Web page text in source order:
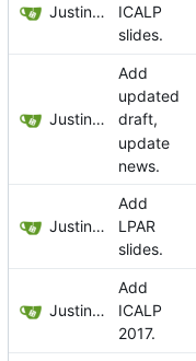
Justin Hsu
ICALP
slides.
Justin Hsu
Add
updated
draft,
update
news.
Justin Hsu
Add
LPAR
slides.
Justin Hsu
Add
ICALP
2017.